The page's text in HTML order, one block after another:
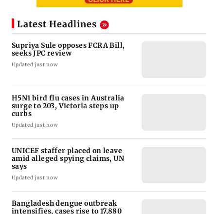
Latest Headlines
Supriya Sule opposes FCRA Bill,
seeks JPC review
Updated just now
H5N1 bird flu cases in Australia
surge to 203, Victoria steps up
curbs
Updated just now
UNICEF staffer placed on leave
amid alleged spying claims, UN
says
Updated just now
Bangladesh dengue outbreak
intensifies, cases rise to 17,880